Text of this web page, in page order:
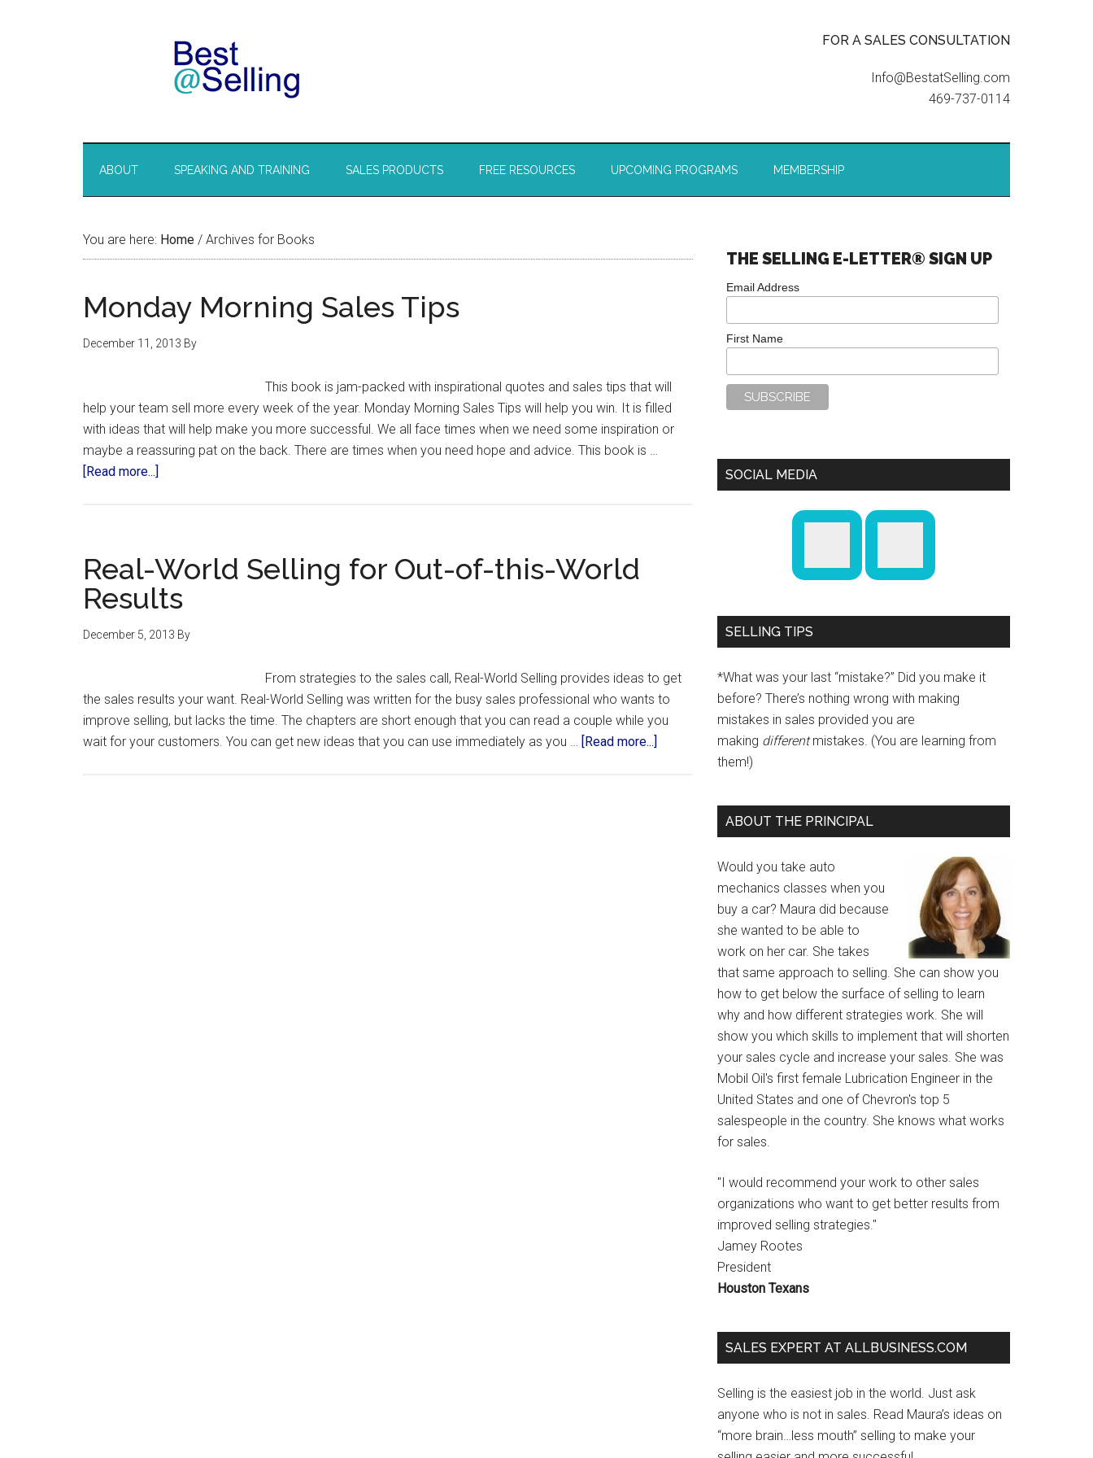
FOR A SALES CONSULTATION
Info@BestatSelling.com
469-737-0114
ABOUT SPEAKING AND TRAINING SALES PRODUCTS FREE RESOURCES UPCOMING PROGRAMS MEMBERSHIP
You are here: Home / Archives for Books
Monday Morning Sales Tips
December 11, 2013 By
This book is jam-packed with inspirational quotes and sales tips that will
help your team sell more every week of the year. Monday Morning Sales Tips will help you win. It is filled
with ideas that will help make you more successful. We all face times when we need some inspiration or
maybe a reassuring pat on the back. There are times when you need hope and advice. This book is …
[Read more...]
Real-World Selling for Out-of-this-World
Results
December 5, 2013 By
From strategies to the sales call, Real-World Selling provides ideas to get
the sales results your want. Real-World Selling was written for the busy sales professional who wants to
improve selling, but lacks the time. The chapters are short enough that you can read a couple while you
wait for your customers. You can get new ideas that you can use immediately as you … [Read more...]
THE SELLING E-LETTER® SIGN UP
Email Address
First Name
SOCIAL MEDIA
SELLING TIPS
*What was your last “mistake?” Did you make it
before? There’s nothing wrong with making
mistakes in sales provided you are
making differentmistakes. (You are learning from
them!)
ABOUT THE PRINCIPAL
Would you take auto
mechanics classes when you
buy a car? Maura did because
she wanted to be able to
work on her car. She takes
that same approach to selling. She can show you
how to get below the surface of selling to learn
why and how different strategies work. She will
show you which skills to implement that will shorten
your sales cycle and increase your sales. She was
Mobil Oil's first female Lubrication Engineer in the
United States and one of Chevron's top 5
salespeople in the country. She knows what works
for sales.
"I would recommend your work to other sales
organizations who want to get better results from
improved selling strategies."
Jamey Rootes
President
Houston Texans
SALES EXPERT AT ALLBUSINESS.COM
Selling is the easiest job in the world. Just ask
anyone who is not in sales. Read Maura’s ideas on
“more brain…less mouth” selling to make your